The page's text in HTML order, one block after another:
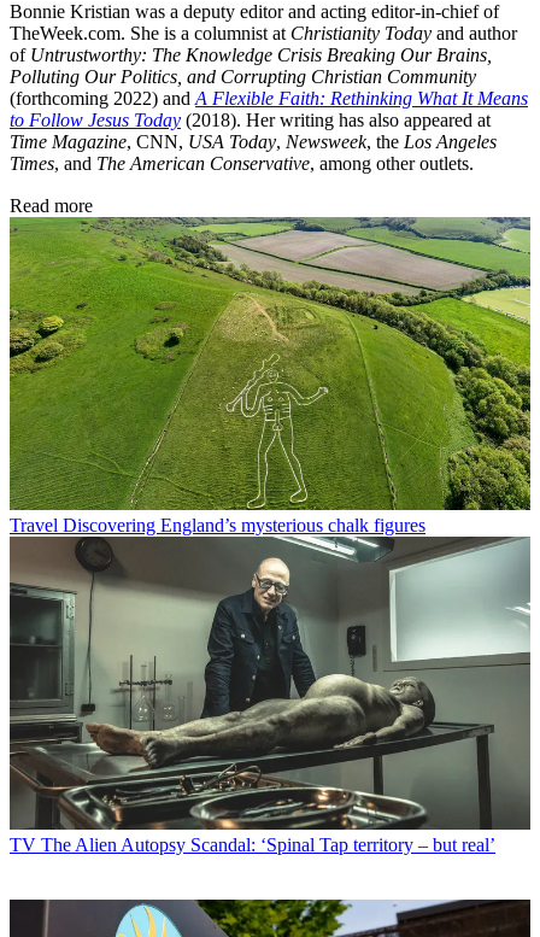
Bonnie Kristian was a deputy editor and acting editor-in-chief of
TheWeek.com. She is a columnist at Christianity Today and author
of Untrustworthy: The Knowledge Crisis Breaking Our Brains,
Polluting Our Politics, and Corrupting Christian Community
(forthcoming 2022) and A Flexible Faith: Rethinking What It Means
to Follow Jesus Today (2018). Her writing has also appeared at
Time Magazine, CNN, USA Today, Newsweek, the Los Angeles
Times, and The American Conservative, among other outlets.
Read more
Travel Discovering England’s mysterious chalk figures
TV The Alien Autopsy Scandal: ‘Spinal Tap territory – but real’